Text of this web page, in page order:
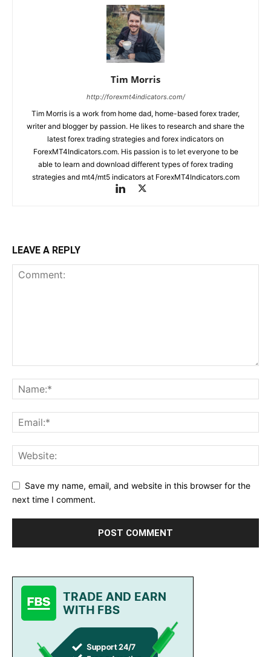
Tim Morris
http://forexmt4indicators.com/
Tim Morris is a work from home dad, home-based forex trader,
writer and blogger by passion. He likes to research and share the
latest forex trading strategies and forex indicators on
ForexMT4Indicators.com. His passion is to let everyone to be
able to learn and download different types of forex trading
strategies and mt4/mt5 indicators at ForexMT4Indicators.com
LEAVE A REPLY
Save my name, email, and website in this browser for the
next time I comment.